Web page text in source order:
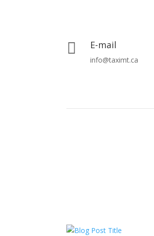
 E-mail
info@taximt.ca